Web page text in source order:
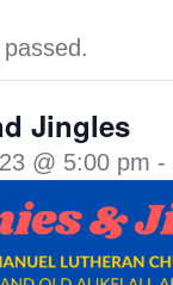
Jingles
@ 5:00 pm -